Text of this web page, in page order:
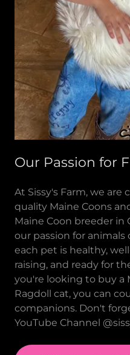
Our Passion for
At Sissy's Farm, we
quality Maine Coons
Maine Coon breeder in
our passion for
each pet is healthy,
raising, and ready for
you're looking to buy a
Ragdoll cat, you can
companions. Don't
YouTube Channel